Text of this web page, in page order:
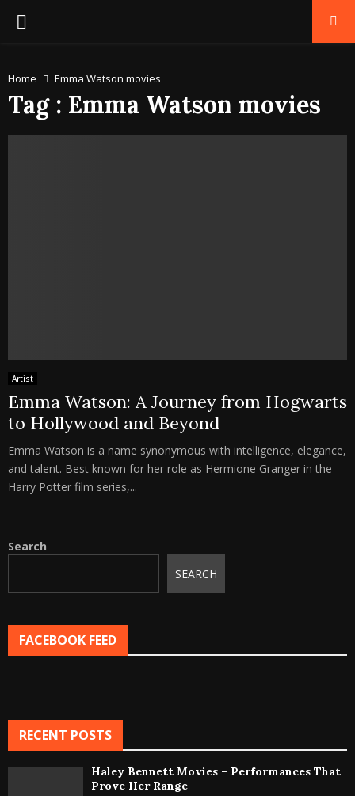
PRIMARY
Home Emma Watson movies
Tag : Emma Watson movies
Artist
Emma Watson: A Journey from Hogwarts
to Hollywood and Beyond
Emma Watson is a name synonymous with intelligence, elegance,
and talent. Best known for her role as Hermione Granger in the
Harry Potter film series,...
Search
SEARCH
FACEBOOK FEED
RECENT POSTS
Haley Bennett Movies – Performances That
Prove Her Range